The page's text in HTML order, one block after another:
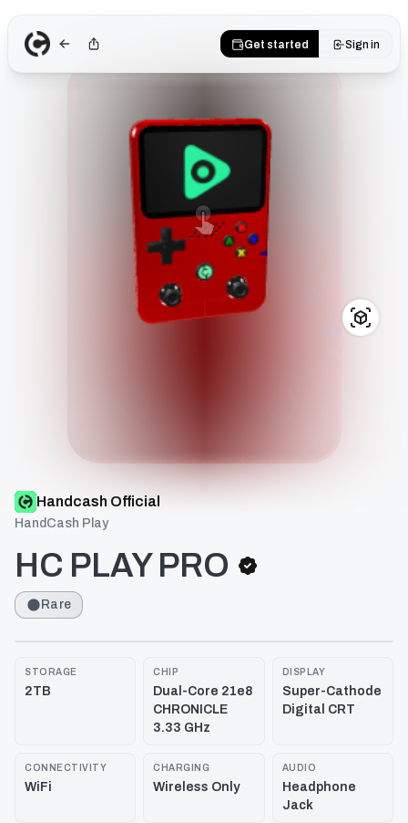
Get started Sign in
Handcash Official
HandCash Play
HC PLAY PRO
Rare
STORAGE
2TB
CHIP
Dual-Core 21e8
CHRONICLE
3.33 GHz
DISPLAY
Super-Cathode
Digital CRT
CONNECTIVITY
WiFi
CHARGING
Wireless Only
AUDIO
Headphone
Jack